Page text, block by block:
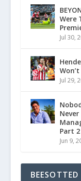
Were
Jul 30,
Jul 29,
Part 2
Jun 9,
BEESOTTED